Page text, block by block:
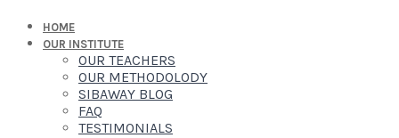
HOME
OUR INSTITUTE
OUR TEACHERS
OUR METHODOLODY
SIBAWAY BLOG
FAQ
TESTIMONIALS